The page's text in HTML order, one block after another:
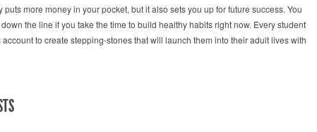
more money in your pocket, but it also sets you up for future success. You
the line if you take the time to build healthy habits right now. Every student
to create stepping-stones that will launch them into their adult lives with